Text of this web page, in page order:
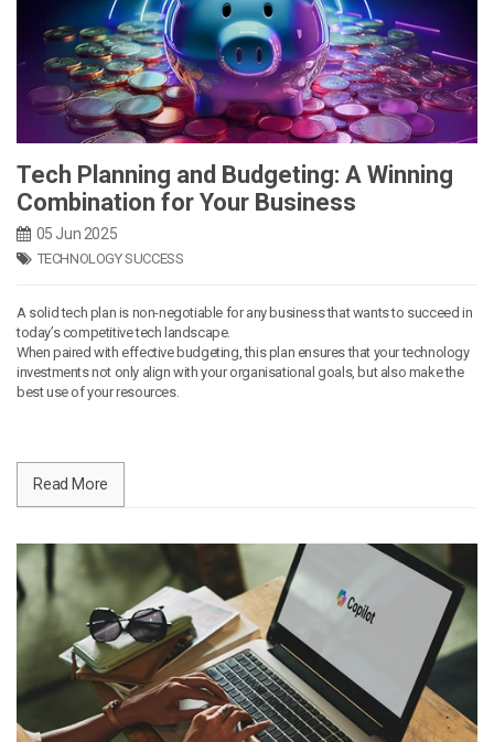
Tech Planning and Budgeting: A Winning
Combination for Your Business
05 Jun 2025
TECHNOLOGY SUCCESS
A solid tech plan is non-negotiable for any business that wants to succeed in
today’s competitive tech landscape.
When paired with effective budgeting, this plan ensures that your technology
investments not only align with your organisational goals, but also make the
best use of your resources.
Read More